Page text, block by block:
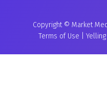
Copyright © Market
Terms of Use